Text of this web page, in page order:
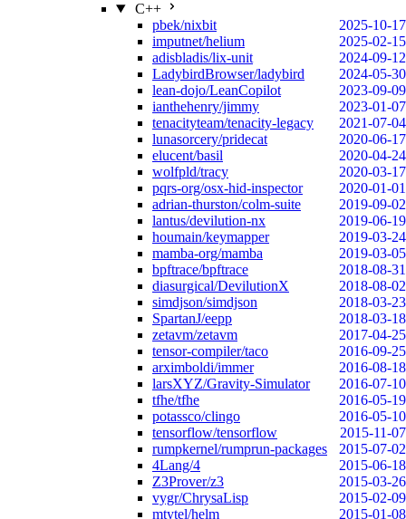
C++
pbek/nixbit
2025-10-17
imputnet/helium
2025-02-15
adisbladis/lix-unit
2024-09-12
LadybirdBrowser/ladybird
2024-05-30
lean-dojo/LeanCopilot
2023-09-09
ianthehenry/jimmy
2023-01-07
tenacityteam/tenacity-legacy
2021-07-04
lunasorcery/pridecat
2020-06-17
elucent/basil
2020-04-24
wolfpld/tracy
2020-03-17
pqrs-org/osx-hid-inspector
2020-01-01
adrian-thurston/colm-suite
2019-09-02
lantus/devilution-nx
2019-06-19
houmain/keymapper
2019-03-24
mamba-org/mamba
2019-03-05
bpftrace/bpftrace
2018-08-31
diasurgical/DevilutionX
2018-08-02
simdjson/simdjson
2018-03-23
SpartanJ/eepp
2018-03-18
zetavm/zetavm
2017-04-25
tensor-compiler/taco
2016-09-25
arximboldi/immer
2016-08-18
larsXYZ/Gravity-Simulator
2016-07-10
tfhe/tfhe
2016-05-19
potassco/clingo
2016-05-10
tensorflow/tensorflow
2015-11-07
rumpkernel/rumprun-packages
2015-07-02
4Lang/4
2015-06-18
Z3Prover/z3
2015-03-26
vygr/ChrysaLisp
2015-02-09
mtytel/helm
2015-01-08